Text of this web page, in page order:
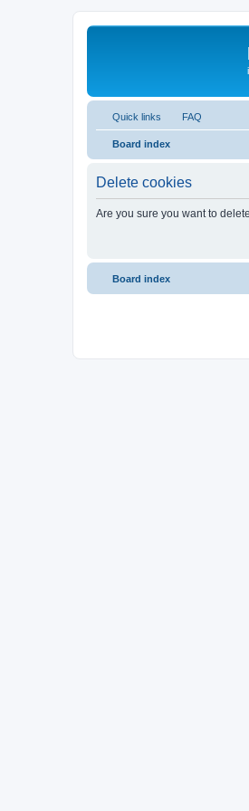
Quick links FAQ
Board index
Delete cookies
Are you sure you want to
Board index